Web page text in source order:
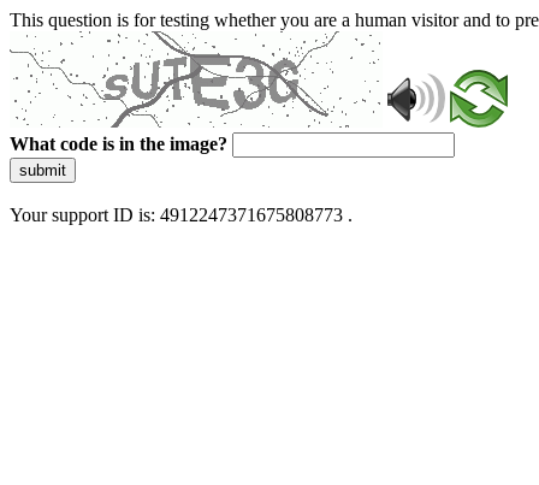
This question is for testing whether you are a human visitor and to
What code is in the image?
submit
Your support ID is: 4912247371675808773 .